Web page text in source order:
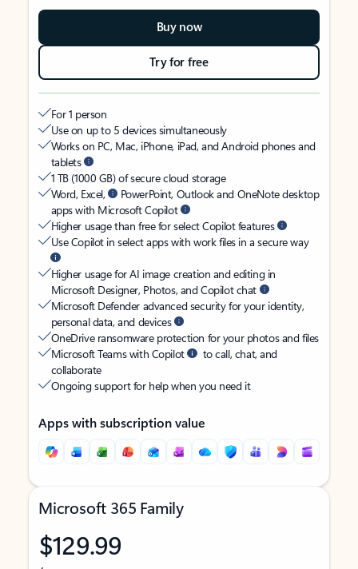
Buy now
Try for free
For 1 person
Use on up to 5 devices simultaneously
Works on PC, Mac, iPhone, iPad, and Android phones and
tablets
1 TB (1000 GB) of secure cloud storage
Word, Excel,
PowerPoint, Outlook and OneNote desktop
apps with Microsoft Copilot
Higher usage than free for select Copilot features
Use Copilot in select apps with work files in a secure way
Higher usage for AI image creation and editing in
Microsoft Designer, Photos, and Copilot chat
Microsoft Defender advanced security for your identity,
personal data, and devices
OneDrive ransomware protection for your photos and files
Microsoft Teams with Copilot
to call, chat, and
collaborate
Ongoing support for help when you need it
Apps with subscription value
Microsoft 365 Family
$129.99